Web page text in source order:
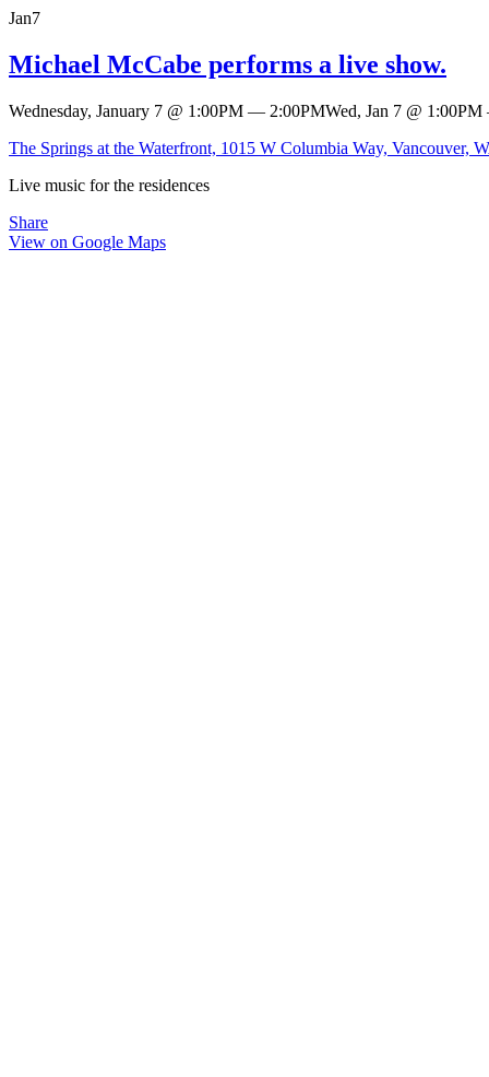
Jan7
Michael McCabe performs a live show.
Wednesday, January 7 @ 1:00PM — 2:00PMWed, Jan 7 @ 1:00PM
The Springs at the Waterfront, 1015 W Columbia Way, Vancouver,
Live music for the residences
Share
View on Google Maps